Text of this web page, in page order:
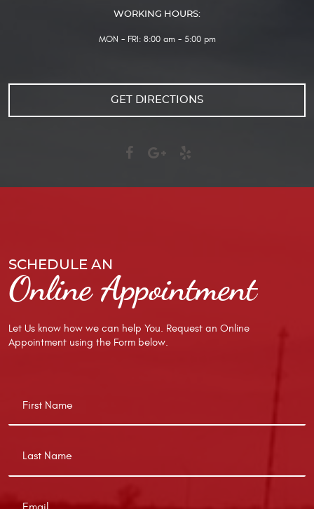
WORKING HOURS:
MON - FRI: 8:00 am - 5:00 pm
GET DIRECTIONS
SCHEDULE AN
Online Appointment
Let Us know how we can help You. Request an Online
Appointment using the Form below.